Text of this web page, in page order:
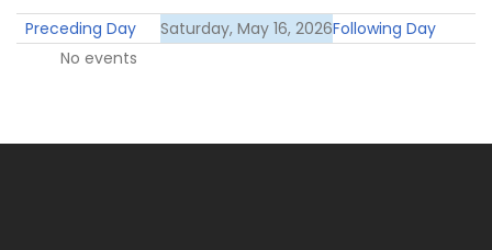
Preceding Day Saturday, May 16, 2026Following Day
No events